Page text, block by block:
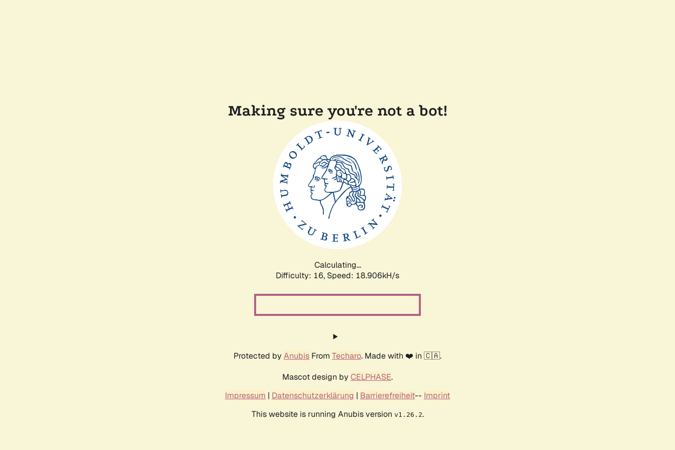
Making sure you're not a bot!
Calculating...
Difficulty: 16, Speed: 18.906kH/s
Protected by Anubis From Techaro. Made with ❤️ in 🇨🇦.
Mascot design by CELPHASE.
Impressum | Datenschutzerklärung | Barrierefreiheit-- Imprint
This website is running Anubis version v1.26.2.